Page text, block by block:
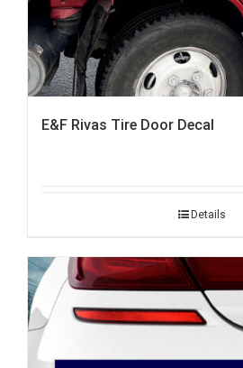
E&F Rivas Tire Door Decal
Details